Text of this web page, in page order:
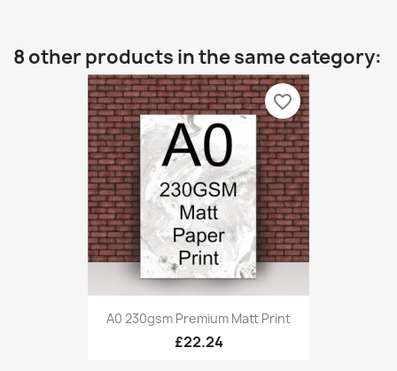
8 other products in the same category:
A0 230gsm Premium Matt Print
£22.24
favorite_border